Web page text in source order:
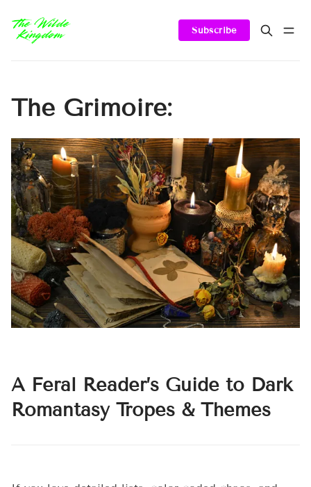
Subscribe
The Grimoire:
A Feral Reader’s Guide to Dark
Romantasy Tropes & Themes